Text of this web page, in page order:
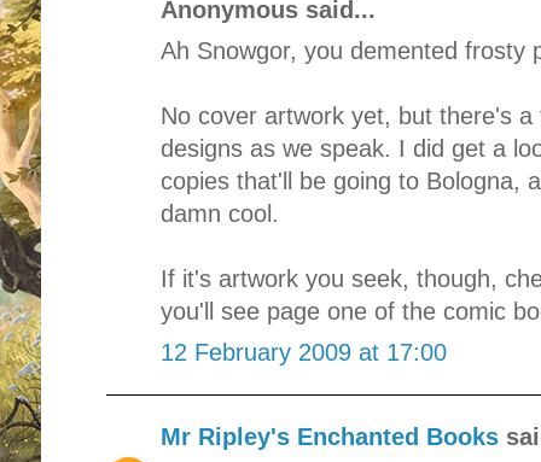
Anonymous said...
Ah Snowgor, you demented frosty
No cover artwork yet, but there's
designs as we speak. I did get a
copies that'll be going to Bologna,
damn cool.
If it's artwork you seek, though,
you'll see page one of the comic
12 February 2009 at 17:00
Mr Ripley's Enchanted Books